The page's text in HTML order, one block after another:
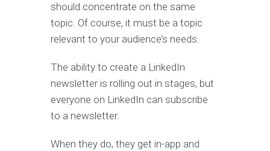
should concentrate on the same
topic. Of course, it must be a topic
relevant to your audience’s needs.
The ability to create a LinkedIn
newsletter is rolling out in stages, but
everyone on LinkedIn can subscribe
to a newsletter.
When they do, they get in-app and